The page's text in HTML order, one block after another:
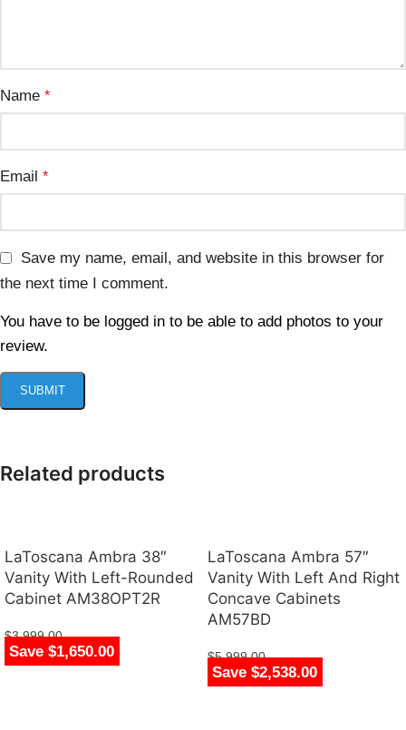
Name *
Email *
Save my name, email, and website in this browser for
the next time I comment.
You have to be logged in to be able to add photos to your
review.
Related products
Save $1,650.00
LaToscana Ambra 38″
Vanity With Left-Rounded
Cabinet AM38OPT2R
$3,999.00
$2,349.00
Save $2,538.00
LaToscana Ambra 57″
Vanity With Left And Right
Concave Cabinets
AM57BD
$5,999.00
$3,461.00